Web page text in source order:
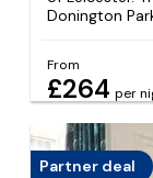
Donington
From
£264 per
Partner deal